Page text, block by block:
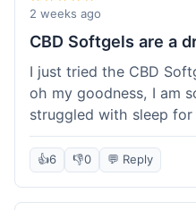
2 weeks ago
CBD Softgels are a
I just tried the CBD
oh my goodness, I am
struggled with sleep
helped me get a full
was neat, and it got
plus. I'm definitely
I'm already telling my
👍6 👎0 💬 Reply